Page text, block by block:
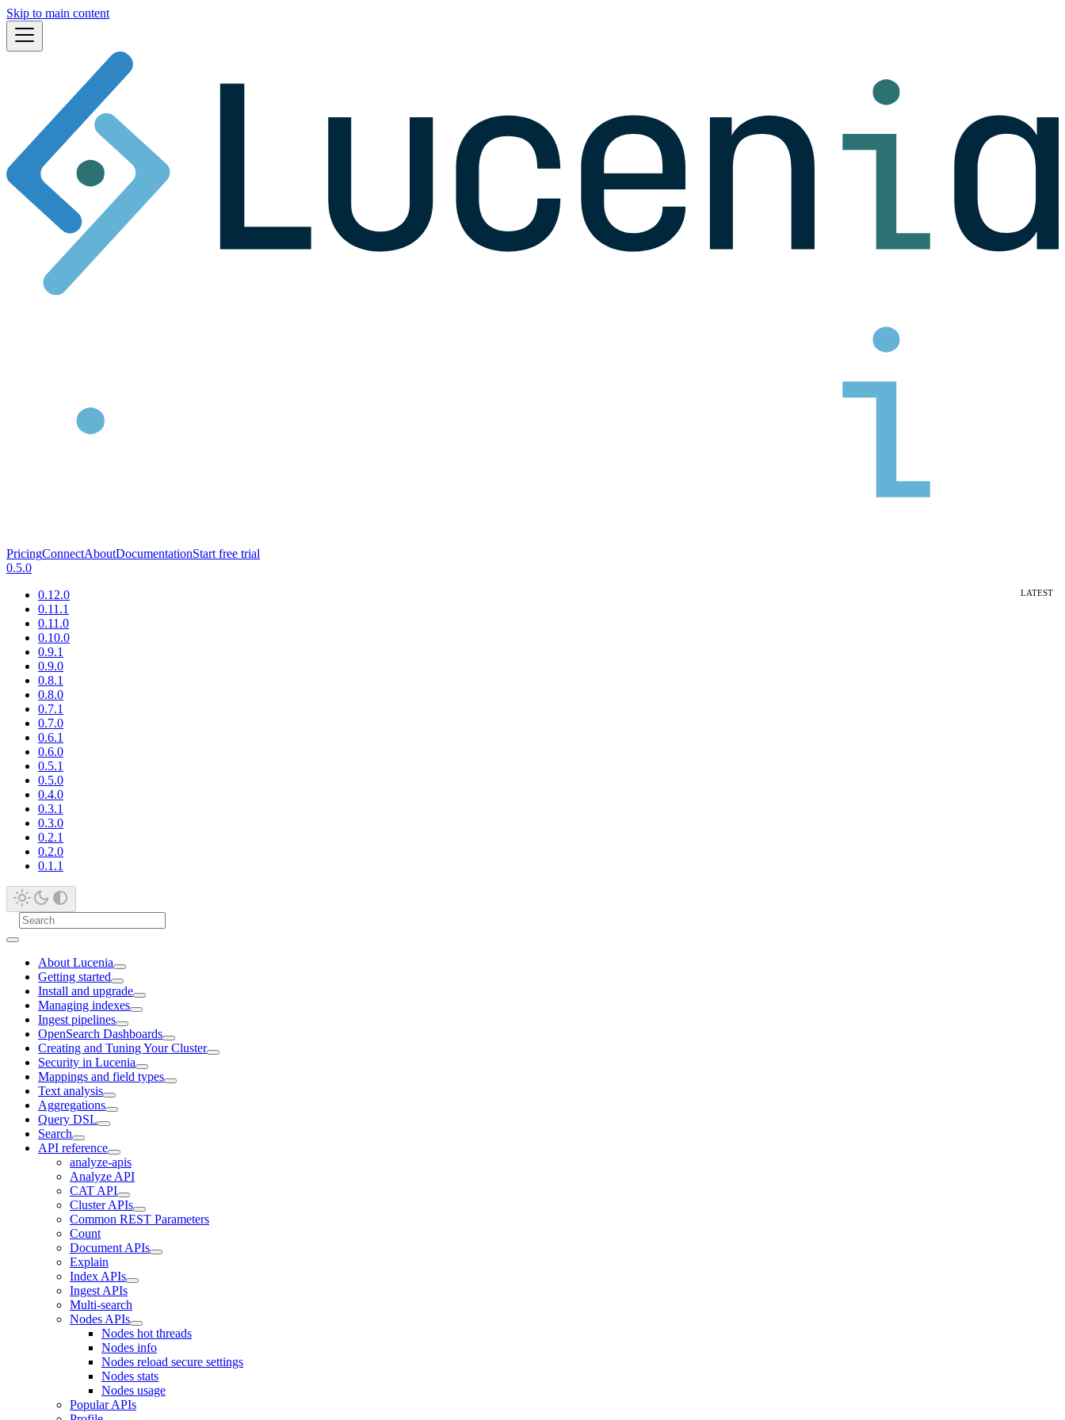
Skip to main content
PricingConnectAboutDocumentationStart free trial
0.5.0
0.12.0
0.11.1
0.11.0
0.10.0
0.9.1
0.9.0
0.8.1
0.8.0
0.7.1
0.7.0
0.6.1
0.6.0
0.5.1
0.5.0
0.4.0
0.3.1
0.3.0
0.2.1
0.2.0
0.1.1
About Lucenia
Getting started
Install and upgrade
Managing indexes
Ingest pipelines
OpenSearch Dashboards
Creating and Tuning Your Cluster
Security in Lucenia
Mappings and field types
Text analysis
Aggregations
Query DSL
Search
API reference
analyze-apis
Analyze API
CAT API
Cluster APIs
Common REST Parameters
Count
Document APIs
Explain
Index APIs
Ingest APIs
Multi-search
Nodes APIs
Nodes hot threads
Nodes info
Nodes reload secure settings
Nodes stats
Nodes usage
Popular APIs